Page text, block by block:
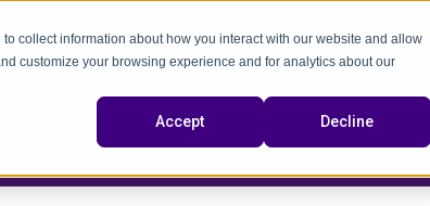
collect information about how you interact with our website and allow
customize your browsing experience and for analytics about our
Accept Decline
video